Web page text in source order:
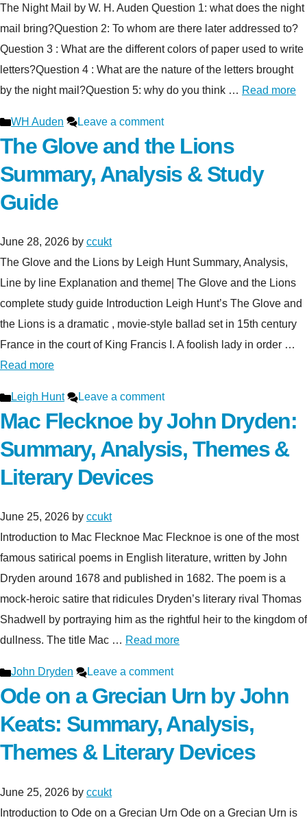
The Night Mail by W. H. Auden Question 1: what does the night
mail bring?Question 2: To whom are there later addressed to?
Question 3 : What are the different colors of paper used to write
letters?Question 4 : What are the nature of the letters brought
by the night mail?Question 5: why do you think … Read more
Categories
WH Auden Leave a comment
The Glove and the Lions
Summary, Analysis & Study
Guide
June 28, 2026 by ccukt
The Glove and the Lions by Leigh Hunt Summary, Analysis,
Line by line Explanation and theme| The Glove and the Lions
complete study guide Introduction Leigh Hunt’s The Glove and
the Lions is a dramatic , movie-style ballad set in 15th century
France in the court of King Francis I. A foolish lady in order …
Read more
Categories
Leigh Hunt Leave a comment
Mac Flecknoe by John Dryden:
Summary, Analysis, Themes &
Literary Devices
June 25, 2026 by ccukt
Introduction to Mac Flecknoe Mac Flecknoe is one of the most
famous satirical poems in English literature, written by John
Dryden around 1678 and published in 1682. The poem is a
mock-heroic satire that ridicules Dryden’s literary rival Thomas
Shadwell by portraying him as the rightful heir to the kingdom of
dullness. The title Mac … Read more
Categories
John Dryden Leave a comment
Ode on a Grecian Urn by John
Keats: Summary, Analysis,
Themes & Literary Devices
June 25, 2026 by ccukt
Introduction to Ode on a Grecian Urn Ode on a Grecian Urn is